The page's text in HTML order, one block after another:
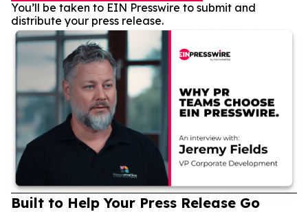
You’ll be taken to EIN Presswire to submit and
distribute your press release.
Built to Help Your Press Release Go